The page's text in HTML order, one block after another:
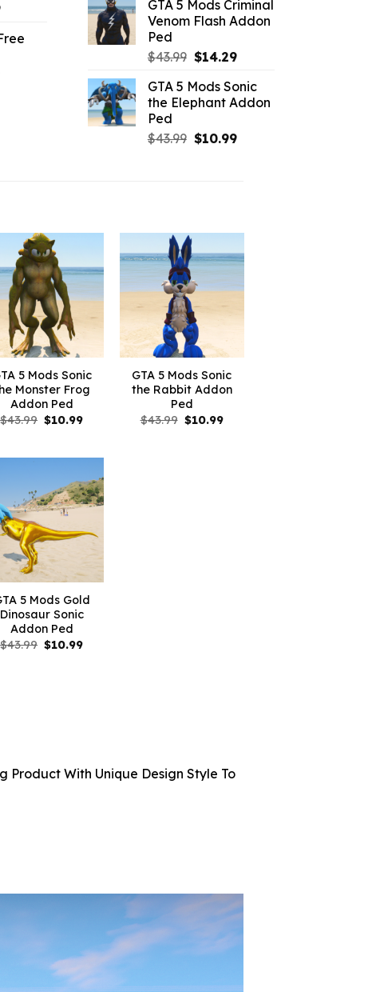
Current
is:
was:
$10.99.
is:
$6.38.
GTA 5 Mods Criminal
Venom Flash Addon
Ped
$43.99 Original
was:
$43.99.
$14.29Current
is:
$14.29.
GTA 5 Mods Sonic
the Elephant Addon
Ped
$43.99 Original
$10.99Current
5 Mods Sonic
Monster Frog
Addon Ped
$43.99 Original
$10.99Current
GTA 5 Mods Sonic
the Rabbit Addon
Ped
$43.99 Original
$10.99Current
5 Mods Gold
Dinosaur Sonic
Addon Ped
$43.99 Original
$10.99Current
Product With Unique Design Style To